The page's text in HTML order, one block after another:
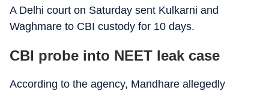
A Delhi court on Saturday sent Kulkarni and
Waghmare to CBI custody for 10 days.
CBI probe into NEET leak case
According to the agency, Mandhare allegedly